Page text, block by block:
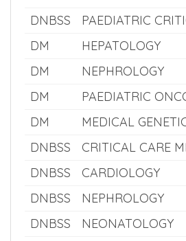
DM
PAEDIATRIC
DNBSS
NEUROLOGY
DNBSS
PAEDIATRIC
DM
HEPATOLOGY
DM
NEPHROLOGY
DM
PAEDIATRIC
DM
MEDICAL
DNBSS
CRITICAL CARE
DNBSS
CARDIOLOGY